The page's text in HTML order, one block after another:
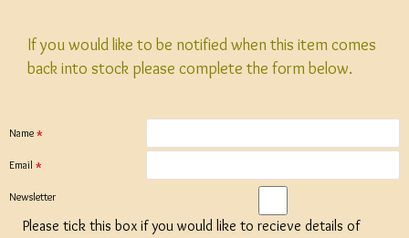
If you would like to be notified when this item comes
back into stock please complete the form below.
Name
Email
Newsletter
Please tick this box if you would like to recieve details of